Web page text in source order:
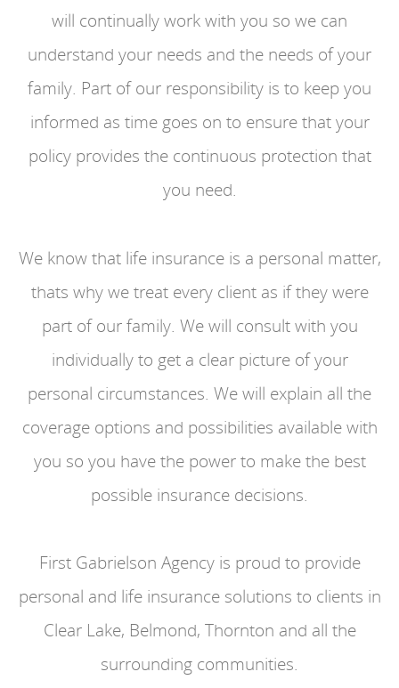
will continually work with you so we can
understand your needs and the needs of your
family. Part of our responsibility is to keep you
informed as time goes on to ensure that your
policy provides the continuous protection that
you need.
We know that life insurance is a personal matter,
thats why we treat every client as if they were
part of our family. We will consult with you
individually to get a clear picture of your
personal circumstances. We will explain all the
coverage options and possibilities available with
you so you have the power to make the best
possible insurance decisions.
First Gabrielson Agency is proud to provide
personal and life insurance solutions to clients in
Clear Lake, Belmond, Thornton and all the
surrounding communities.